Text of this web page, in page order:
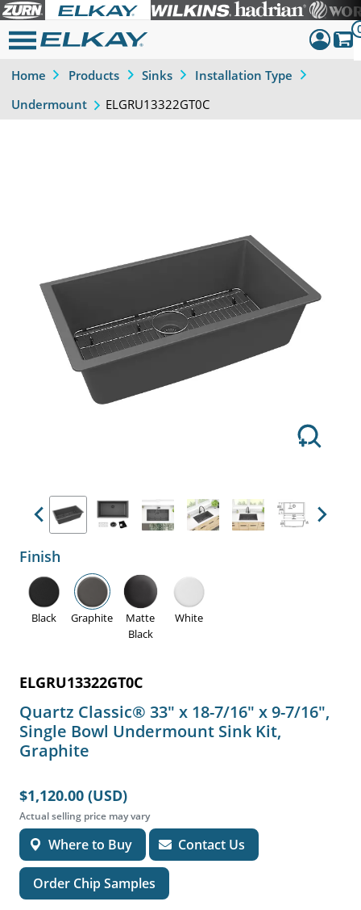
Dashboard
Home Products Sinks
Installation Type
Undermount
ELGRU13322GT0C
Previous
Previous Next
Finish
Black Graphite
Matte
Black
White
ELGRU13322GT0C
Quartz Classic® 33" x 18-7/16" x 9-7/16",
Single Bowl Undermount Sink Kit,
Graphite
$1,120.00 (USD)
Actual selling price may vary
Where to Buy Contact Us
Order Chip Samples